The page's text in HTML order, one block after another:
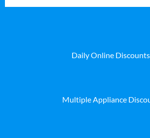
Daily Online Discounts
Multiple Appliance